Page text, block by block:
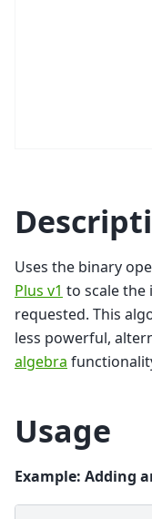
Uses the binary
Plus v1 to scale
requested. This
less powerful,
algebra
Usage
Example: Adding